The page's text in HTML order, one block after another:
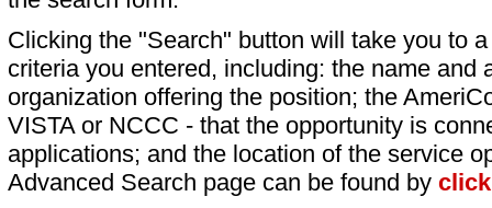
Clicking the "Search" button will take you to
criteria you entered, including: the name and
organization offering the position; the
VISTA or NCCC - that the opportunity is
applications; and the location of the service
Advanced Search page can be found by